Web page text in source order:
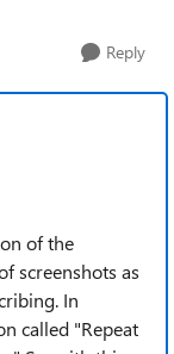
Reply
of the
screenshots as
In
called "Repeat